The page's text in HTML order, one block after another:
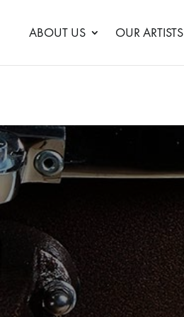
ABOUT US OUR ARTISTS